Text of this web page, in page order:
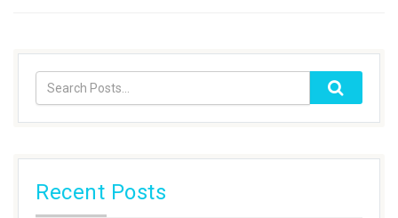
Recent Posts